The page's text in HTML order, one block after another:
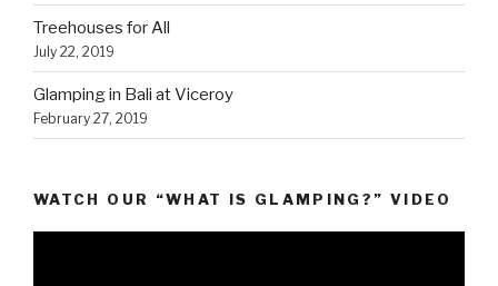
Treehouses for All
July 22, 2019
Glamping in Bali at Viceroy
February 27, 2019
WATCH OUR “WHAT IS GLAMPING?” VIDEO